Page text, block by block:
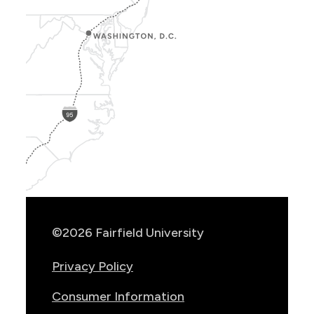
©2026 Fairfield University
Privacy Policy
Consumer Information